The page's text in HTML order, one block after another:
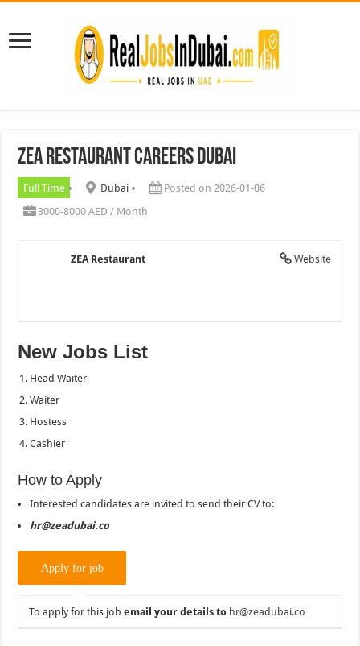
ZEA Restaurant Careers Dubai
Full Time Dubai
Posted on 2026-01-06
3000-8000 AED / Month
Website
ZEA Restaurant
New Jobs List
Head Waiter
Waiter
Hostess
Cashier
How to Apply
Interested candidates are invited to send their CV to:
hr@zeadubai.co
To apply for this jobemail your details to hr@zeadubai.co